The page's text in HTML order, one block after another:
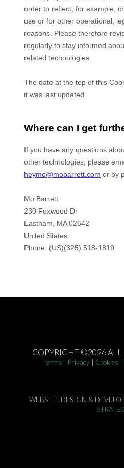
COPYRIGHT ©2026 ALL
Terms Privacy| Cookies
WEBSITE DESIGN &